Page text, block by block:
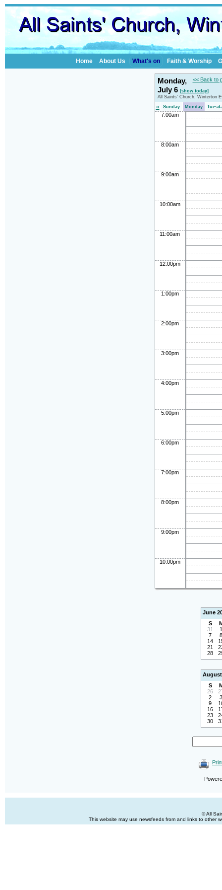
Home About Us What's on Faith & Worship
<< Back to
Monday,
July 6 [show today]
All Saints' Church, Winterton
« Sunday Monday
7:00am
8:00am
9:00am
10:00am
11:00am
12:00pm
1:00pm
2:00pm
3:00pm
4:00pm
5:00pm
6:00pm
7:00pm
8:00pm
9:00pm
10:00pm
June
S
31
1
7
8
14
21
28
August
S
26
2
3
9
16
23
30
© All
This website may use newsfeeds from and links to other